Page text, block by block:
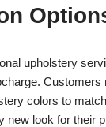
upholstery
colors to
new look for their